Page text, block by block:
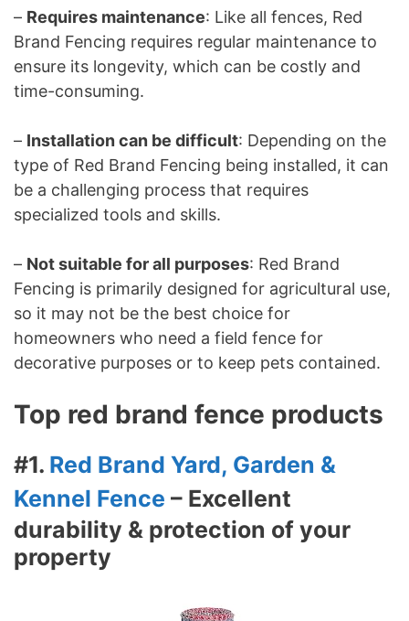
– Requires maintenance: Like all fences, Red
Brand Fencing requires regular maintenance to
ensure its longevity, which can be costly and
time-consuming.
– Installation can be difficult: Depending on the
type of Red Brand Fencing being installed, it can
be a challenging process that requires
specialized tools and skills.
– Not suitable for all purposes: Red Brand
Fencing is primarily designed for agricultural use,
so it may not be the best choice for
homeowners who need a field fence for
decorative purposes or to keep pets contained.
Top red brand fence products
#1. Red Brand Yard, Garden &
Kennel Fence – Excellent
durability & protection of your
property